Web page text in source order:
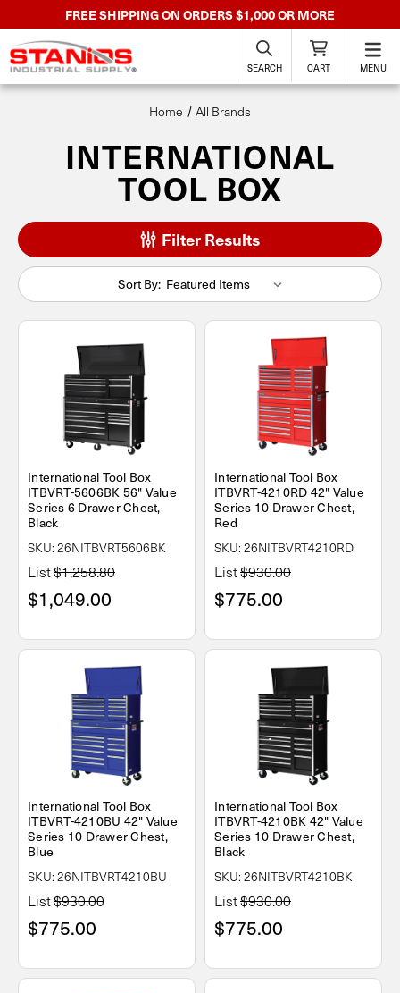
FREE SHIPPING ON ORDERS $1,000 OR MORE
SEARCH CART MENU
Home All Brands
INTERNATIONAL
TOOL BOX
Filter Results
Sort By:
International Tool Box
ITBVRT-5606BK 56" Value
Series 6 Drawer Chest,
Black
SKU: 26NITBVRT5606BK
List$1,258.80
$1,049.00
International Tool Box
ITBVRT-4210RD 42" Value
Series 10 Drawer Chest,
Red
SKU: 26NITBVRT4210RD
List$930.00
$775.00
International Tool Box
ITBVRT-4210BU 42" Value
Series 10 Drawer Chest,
Blue
SKU: 26NITBVRT4210BU
List$930.00
$775.00
International Tool Box
ITBVRT-4210BK 42" Value
Series 10 Drawer Chest,
Black
SKU: 26NITBVRT4210BK
List$930.00
$775.00